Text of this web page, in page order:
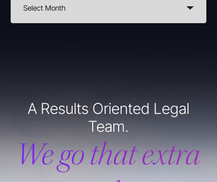
A Results Oriented Legal
Team.
We go that extra